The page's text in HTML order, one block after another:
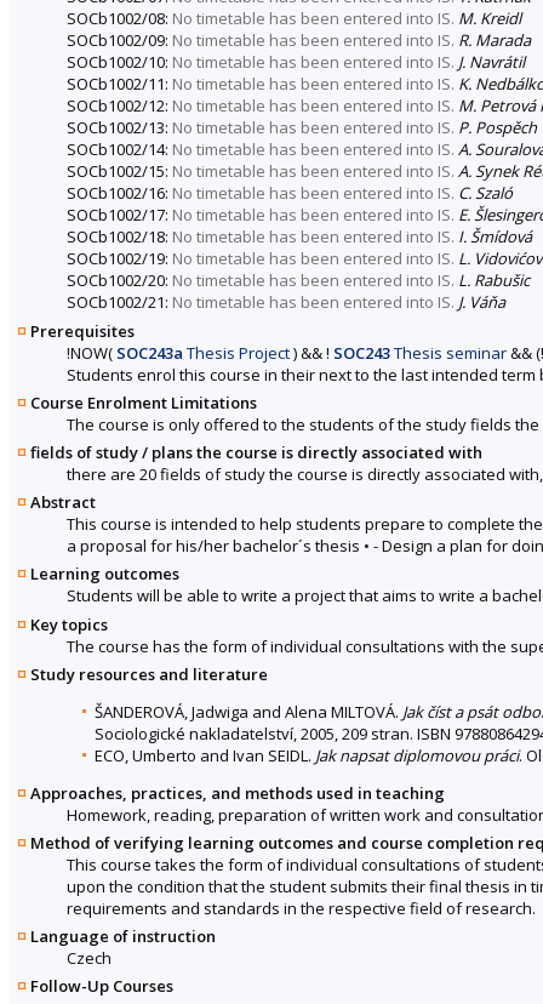
SOCb1002/08: No timetable has been entered into IS. M. Kreidl
SOCb1002/09: No timetable has been entered into IS. R. Marada
SOCb1002/10: No timetable has been entered into IS. J. Navrátil
SOCb1002/11: No timetable has been entered into IS. K.
SOCb1002/12: No timetable has been entered into IS. M. Petrová
SOCb1002/13: No timetable has been entered into IS. P. Pospěch
SOCb1002/14: No timetable has been entered into IS. A.
SOCb1002/15: No timetable has been entered into IS. A. Synek
SOCb1002/16: No timetable has been entered into IS. C. Szaló
SOCb1002/17: No timetable has been entered into IS. E.
SOCb1002/18: No timetable has been entered into IS. I. Šmídová
SOCb1002/19: No timetable has been entered into IS. L.
SOCb1002/20: No timetable has been entered into IS. L. Rabušic
SOCb1002/21: No timetable has been entered into IS. J. Váňa
Prerequisites
!NOW( SOC243a Thesis Project)&&! SOC243Thesis seminar&&(!
Students enrol this course in their next to the last intended
Course Enrolment Limitations
The course is only offered to the students of the study fields
fields of study / plans the course is directly associated with
there are 20 fields of study the course is directly associated
Abstract
This course is intended to help students prepare to complete
a proposal for his/her bachelor´s thesis • - Design a plan for
Learning outcomes
Students will be able to write a project that aims to write a
Key topics
The course has the form of individual consultations with the
Study resources and literature
ŠANDEROVÁ, Jadwiga and Alena MILTOVÁ. Jak číst a psát
Sociologické nakladatelství, 2005, 209 stran. ISBN
ECO, Umberto and Ivan SEIDL. Jak napsat diplomovou práci.
Approaches, practices, and methods used in teaching
Homework, reading, preparation of written work and
Method of verifying learning outcomes and course completion
This course takes the form of individual consultations of
upon the condition that the student submits their final thesis in
requirements and standards in the respective field of research.
Language of instruction
Czech
Follow-Up Courses